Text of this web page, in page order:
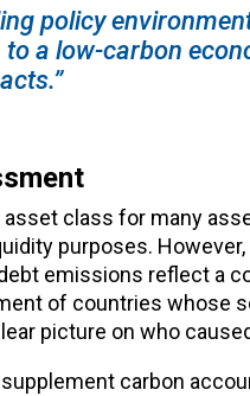
policy
a low-carbon
class for many
purposes.
emissions reflect a
of countries whose
picture on who
carbon